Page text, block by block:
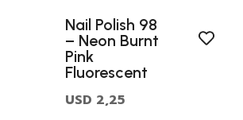
Nail Polish 98
– Neon Burnt
Pink
Fluorescent
USD 2,25